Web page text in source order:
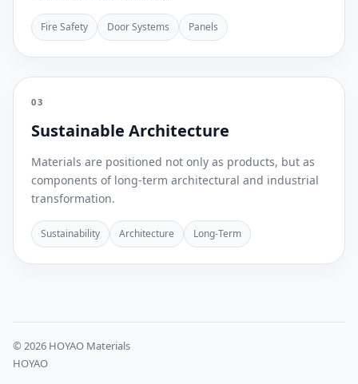
Fire Safety Door Systems Panels
03
Sustainable Architecture
Materials are positioned not only as products, but as
components of long-term architectural and industrial
transformation.
Sustainability Architecture Long-Term
© 2026 HOYAO Materials
HOYAO